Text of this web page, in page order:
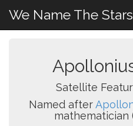
We Name The Stars
Satellite
Named after
mathematician